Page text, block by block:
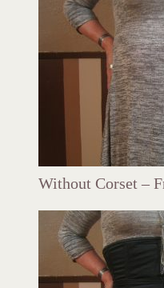
Without Corset –